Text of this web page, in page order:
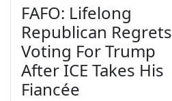
FAFO: Lifelong
Republican Regrets
Voting For Trump
After ICE Takes His
Fiancée